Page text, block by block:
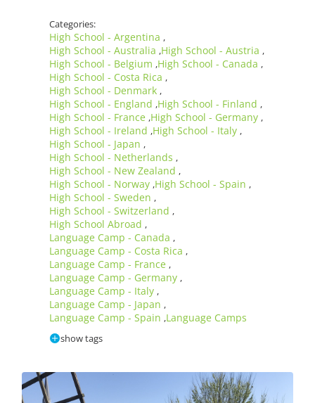
Categories:
High School - Argentina ,
High School - Australia ,High School - Austria ,
High School - Belgium ,High School - Canada ,
High School - Costa Rica ,
High School - Denmark ,
High School - England ,High School - Finland ,
High School - France ,High School - Germany ,
High School - Ireland ,High School - Italy ,
High School - Japan ,
High School - Netherlands ,
High School - New Zealand ,
High School - Norway ,High School - Spain ,
High School - Sweden ,
High School - Switzerland ,
High School Abroad ,
Language Camp - Canada ,
Language Camp - Costa Rica ,
Language Camp - France ,
Language Camp - Germany ,
Language Camp - Italy ,
Language Camp - Japan ,
Language Camp - Spain ,Language Camps
show tags